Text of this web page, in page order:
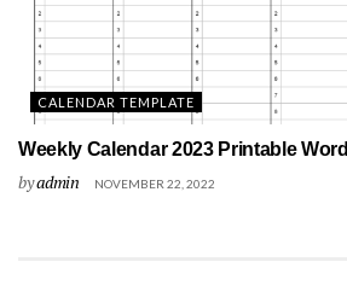
CALENDAR TEMPLATE
Weekly Calendar 2023 Printable Word
byadmin NOVEMBER 22, 2022